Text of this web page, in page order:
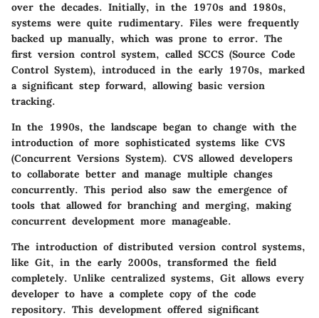
over the decades. Initially, in the 1970s and 1980s,
systems were quite rudimentary. Files were frequently
backed up manually, which was prone to error. The
first version control system, called SCCS (Source Code
Control System), introduced in the early 1970s, marked
a significant step forward, allowing basic version
tracking.
In the 1990s, the landscape began to change with the
introduction of more sophisticated systems like CVS
(Concurrent Versions System). CVS allowed developers
to collaborate better and manage multiple changes
concurrently. This period also saw the emergence of
tools that allowed for branching and merging, making
concurrent development more manageable.
The introduction of distributed version control systems,
like Git, in the early 2000s, transformed the field
completely. Unlike centralized systems, Git allows every
developer to have a complete copy of the code
repository. This development offered significant